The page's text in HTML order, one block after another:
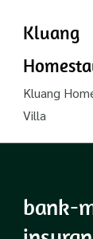
Kluang
Kluang
Villa
bank-